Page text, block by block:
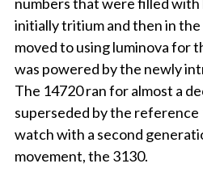
initially tritium and then in the
moved to using luminova for
was powered by the newly
The 14720 ran for almost a
superseded by the reference
watch with a second
movement, the 3130.